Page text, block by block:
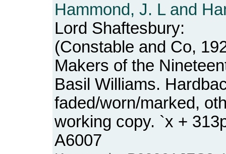
Hammond, J. L and
Lord Shaftesbury:
(Constable and Co,
Makers of the
Basil Williams.
faded/worn/marked,
working copy. `x +
A6007